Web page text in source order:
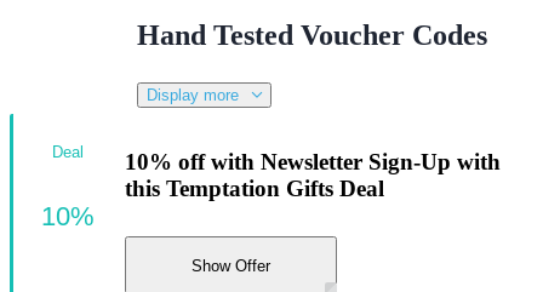
Hand Tested Voucher Codes
Display more
10% off with Newsletter Sign-Up with
this Temptation Gifts Deal
Show Offer
Deal
10%